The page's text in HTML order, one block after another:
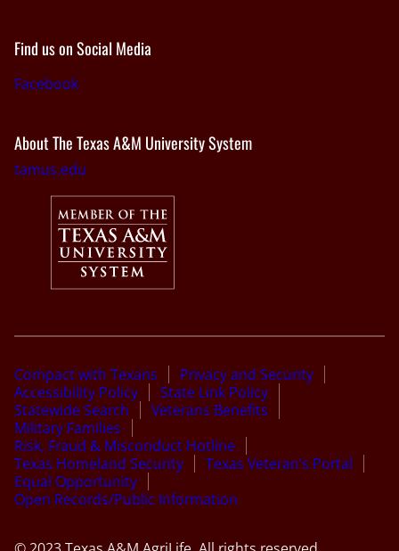
Find us on Social Media
Facebook
About The Texas A&M University System
tamus.edu
Compact with Texans
Privacy and Security
Accessibility Policy
State Link Policy
Statewide Search
Veterans Benefits
Military Families
Risk, Fraud & Misconduct Hotline
Texas Homeland Security
Texas Veteran’s Portal
Equal Opportunity
Open Records/Public Information